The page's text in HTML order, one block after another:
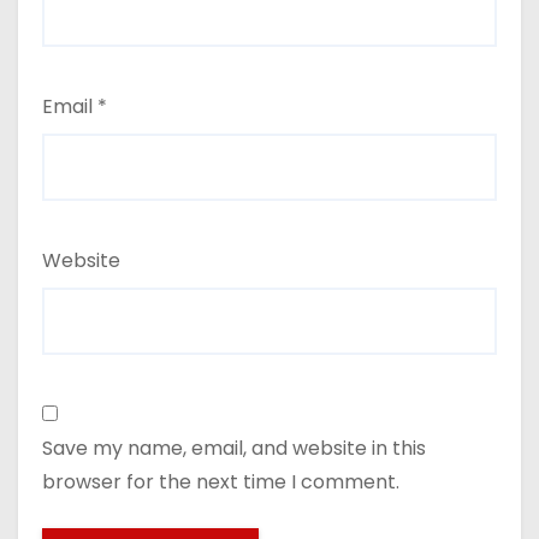
Email *
Website
Save my name, email, and website in this
browser for the next time I comment.